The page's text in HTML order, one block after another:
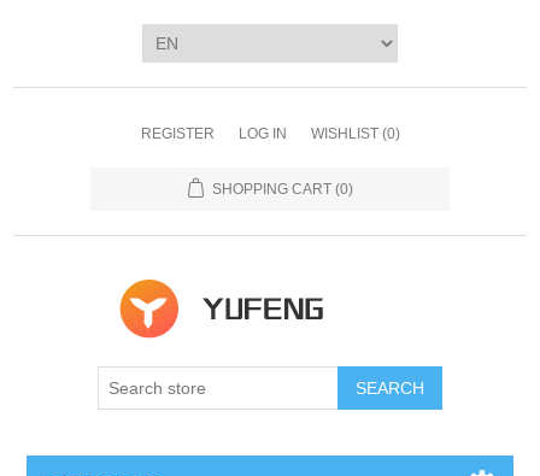
REGISTER LOG IN WISHLIST (0)
SHOPPING CART (0)
SEARCH